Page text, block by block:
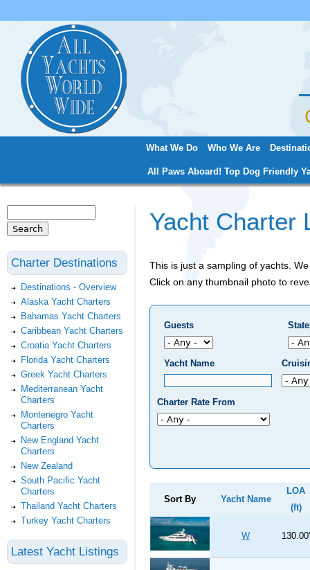
What We Do Who We Are
All Paws Aboard! Top Dog Friendly
Yacht Charter
This is just a sampling of yachts.
Click on any thumbnail photo to
Guests
Yacht Name
Charter Rate From
Sort By Yacht Name
LOA
(ft)
W 130.00'
Search form
Charter Destinations
Destinations - Overview
Alaska Yacht Charters
Bahamas Yacht Charters
Caribbean Yacht Charters
Croatia Yacht Charters
Florida Yacht Charters
Greek Yacht Charters
Mediterranean Yacht
Charters
Montenegro Yacht
Charters
New England Yacht
Charters
New Zealand
South Pacific Yacht
Charters
Thailand Yacht Charters
Turkey Yacht Charters
Latest Yacht Listings